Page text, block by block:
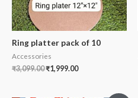
Ring platter pack of 10
Accessories
₹3,099.00₹1,999.00